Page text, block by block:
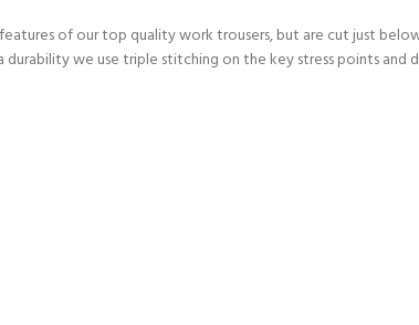
of our top quality work trousers, but are cut just
we use triple stitching on the key stress points and